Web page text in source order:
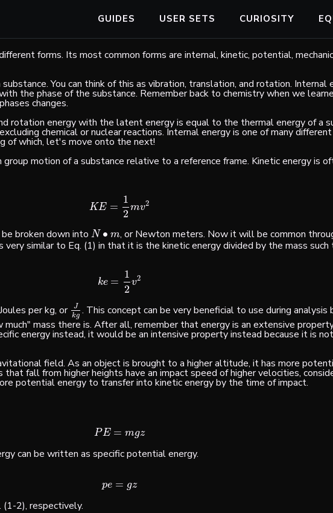
GUIDES USER SETS CURIOSITY
forms. Its most common forms are internal, kinetic, potential,
You can think of this as vibration, translation, and rotation. Internal
the phase of the substance. Remember back to chemistry when we
changes.
rotation energy with the latent energy is equal to the thermal energy of a
chemical or nuclear reactions. Internal energy is one of many
of which, let's move onto the next!
motion of a substance relative to a reference frame. Kinetic energy is
KE =
1
2
mv2
KE =1 2mv2
be broken down into N ∙ m
N• m
, or Newton meters. Now it will be common
very similar to Eq. (1) in that it is the kinetic energy divided by the mass
ke =
1
2
v2
ke =1 2v2
per kg, or
J
kg
Jkg. This concept can be very beneficial to use during analysis
mass there is. After all, remember that energy is an extensive
energy instead, it would be an intensive property instead because it is
field. As an object is brought to a higher altitude, it has more
fall from higher heights have an impact speed of higher velocities,
potential energy to transfer into kinetic energy by the time of impact.
PE = mgz
PE =mgz
can be written as specific potential energy.
pe = gz
pe=gz
(1-2), respectively.